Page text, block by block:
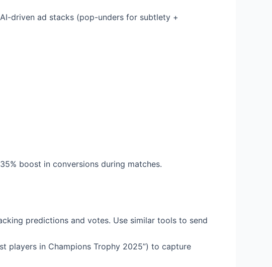
driven ad stacks (pop-unders for subtlety +
boost in conversions during matches.
predictions and votes. Use similar tools to send
players in Champions Trophy 2025”) to capture